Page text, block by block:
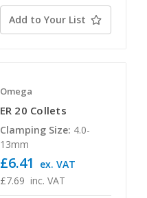
Add to Your List
Omega
ER 20 Collets
Clamping Size: 4.0-
13mm
£7.69 inc. VAT
£6.41 ex. VAT